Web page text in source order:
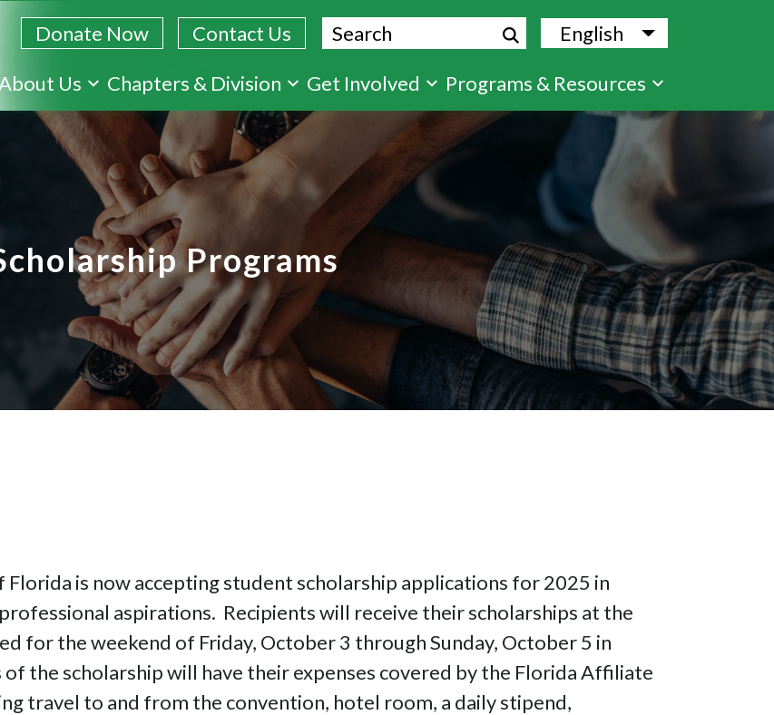
main
content
Donate Now Contact Us Search English
List
Us
Chapters & Division Get Involved Programs & Resources
Programs
is now accepting student scholarship applications for 2025 in
aspirations. Recipients will receive their scholarships at the
for the weekend of Friday, October 3 through Sunday, October 5 in
the scholarship will have their expenses covered by the Florida Affiliate
travel to and from the convention, hotel room, a daily stipend,